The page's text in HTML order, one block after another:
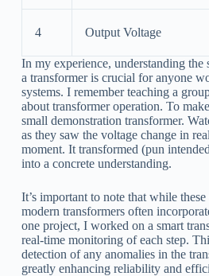
4 Output Voltage
In my experience, understanding the
a transformer is crucial for anyone
systems. I remember teaching a
about transformer operation. To
small demonstration transformer.
as they saw the voltage change in
moment. It transformed (pun
into a concrete understanding.
It’s important to note that while
modern transformers often
one project, I worked on a smart
real-time monitoring of each step.
detection of any anomalies in the
greatly enhancing reliability and